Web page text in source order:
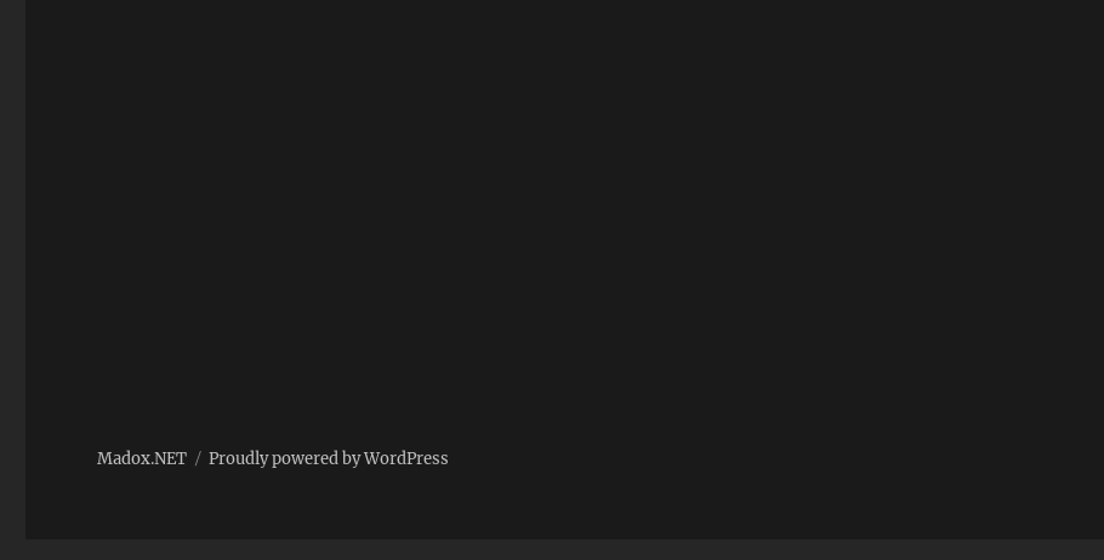
Madox.NET Proudly powered by WordPress